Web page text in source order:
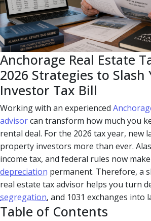
Anchorage Real Estate
2026 Strategies to Slash
Investor Tax Bill
Working with an experienced
advisorcan transform how much you
rental deal. For the 2026 tax year, new
property investors more than ever.
income tax, and federal rules now make
depreciation permanent. Therefore, a
real estate tax advisor helps you turn
segregation, and 1031 exchanges into
Table of Contents